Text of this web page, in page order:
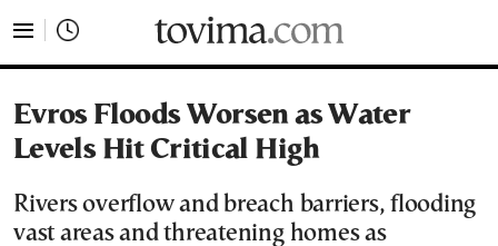
Evros Floods Worsen as Water
Levels Hit Critical High
Rivers overflow and breach barriers, flooding
vast areas and threatening homes as